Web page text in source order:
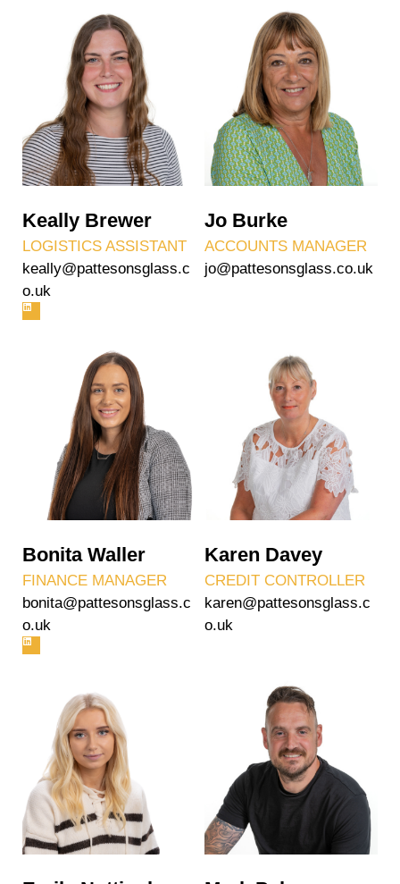
Keally Brewer
LOGISTICS ASSISTANT
keally@pattesonsglass.c
o.uk
Jo Burke
ACCOUNTS MANAGER
jo@pattesonsglass.co.uk
Bonita Waller
FINANCE MANAGER
bonita@pattesonsglass.c
o.uk
Karen Davey
CREDIT CONTROLLER
karen@pattesonsglass.c
o.uk